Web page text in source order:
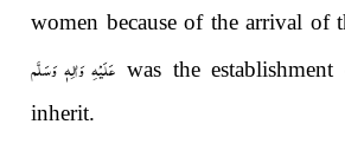
women because of the arrival of
عَلَيْهِ وَاٰلِهٖ وَسَلَّمwas the
inherit.